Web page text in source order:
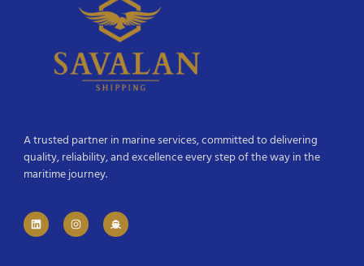
A trusted partner in marine services, committed to delivering
quality, reliability, and excellence every step of the way in the
maritime journey.